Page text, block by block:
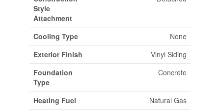
Style
Attachment
Cooling Type
None
Exterior Finish
Vinyl Siding
Foundation
Type
Concrete
Heating Fuel
Natural Gas